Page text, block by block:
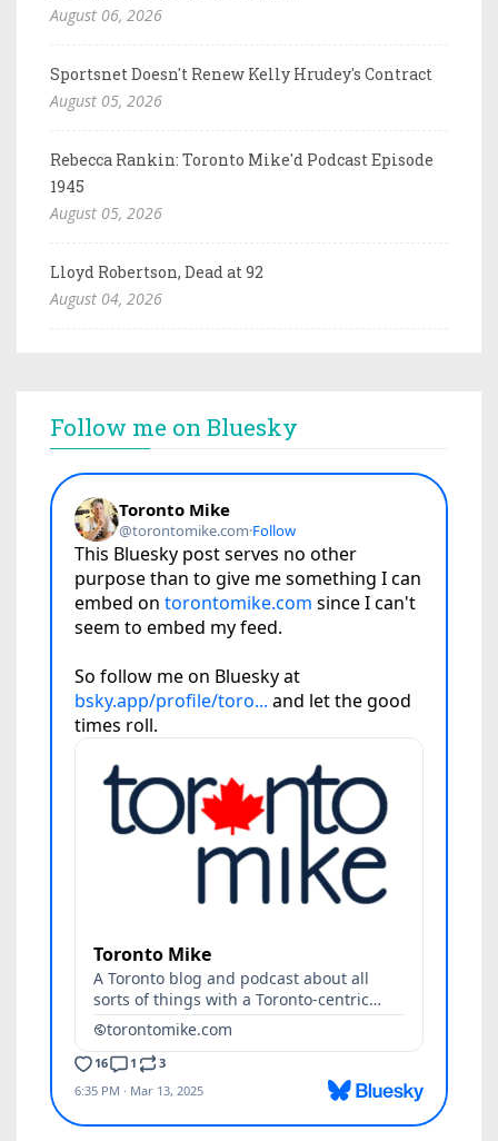
August 06, 2026
Sportsnet Doesn't Renew Kelly Hrudey's Contract
August 05, 2026
Rebecca Rankin: Toronto Mike'd Podcast Episode
1945
August 05, 2026
Lloyd Robertson, Dead at 92
August 04, 2026
Follow me on Bluesky